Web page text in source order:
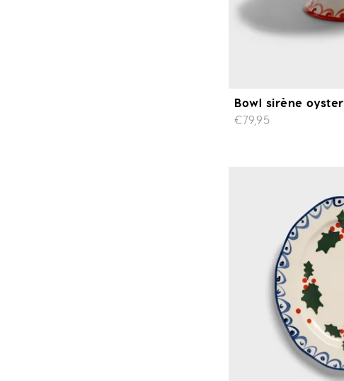
Bowl sirène oyster
€79,95